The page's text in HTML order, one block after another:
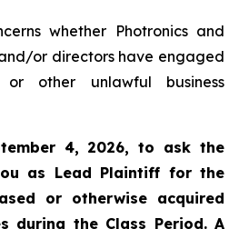
whether Photronics and
or directors have engaged
other unlawful business
4, 2026, to ask the
as Lead Plaintiff for the
or otherwise acquired
during the Class Period. A